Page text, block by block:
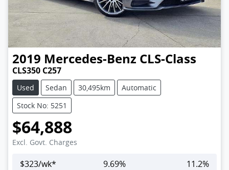
2019 Mercedes-Benz CLS-Class
CLS350 C257
Used Sedan 30,495km
Automatic
Stock No: 5251
$64,888
Excl. Govt. Charges
$323/wk* 9.69% 11.2%